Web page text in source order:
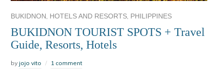
BUKIDNON, HOTELS AND RESORTS, PHILIPPINES
BUKIDNON TOURIST SPOTS + Travel
Guide, Resorts, Hotels
by jojo vito 1 comment